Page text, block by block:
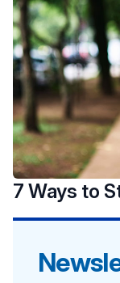
7 Ways to